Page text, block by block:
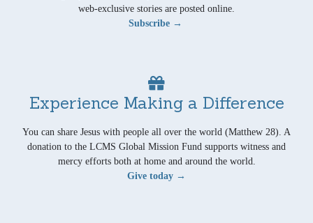
web-exclusive stories are posted online.
Subscribe →
Experience Making a Difference
You can share Jesus with people all over the world (Matthew 28). A
donation to the LCMS Global Mission Fund supports witness and
mercy efforts both at home and around the world.
Give today →